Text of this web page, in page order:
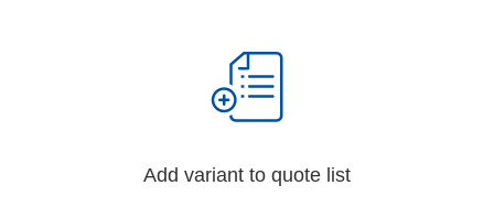
Add variant to quote list